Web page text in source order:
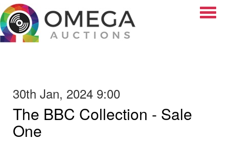
30th Jan, 2024 9:00
The BBC Collection - Sale
One